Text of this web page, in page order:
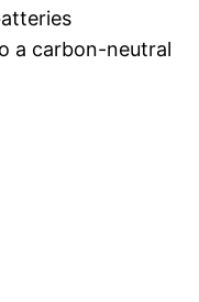
a carbon-neutral